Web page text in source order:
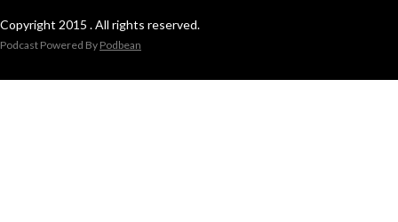
Copyright 2015 . All rights reserved.
Podcast Powered By Podbean